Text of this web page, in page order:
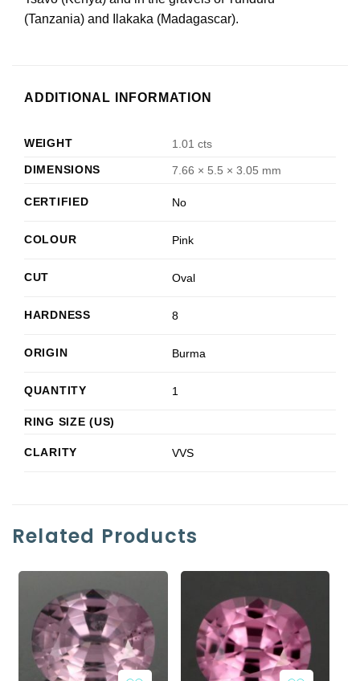
(Tanzania) and Ilakaka (Madagascar).
ADDITIONAL INFORMATION
WEIGHT
1.01 cts
DIMENSIONS
7.66 × 5.5 × 3.05 mm
CERTIFIED No
COLOUR Pink
CUT Oval
HARDNESS 8
ORIGIN Burma
QUANTITY 1
RING SIZE (US)
CLARITY VVS
Related Products